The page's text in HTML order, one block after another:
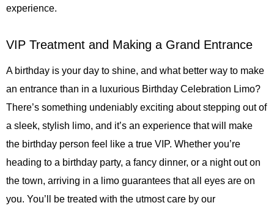
experience.
VIP Treatment and Making a Grand Entrance
A birthday is your day to shine, and what better way to make
an entrance than in a luxurious Birthday Celebration Limo?
There’s something undeniably exciting about stepping out of
a sleek, stylish limo, and it’s an experience that will make
the birthday person feel like a true VIP. Whether you’re
heading to a birthday party, a fancy dinner, or a night out on
the town, arriving in a limo guarantees that all eyes are on
you. You’ll be treated with the utmost care by our